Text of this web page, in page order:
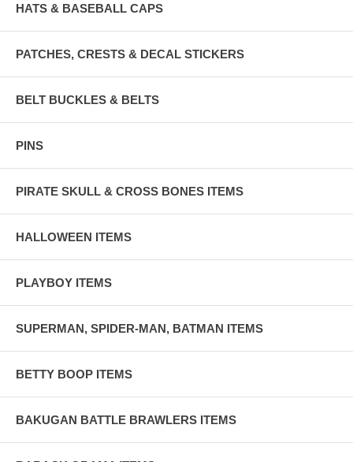
HATS & BASEBALL CAPS
PATCHES, CRESTS & DECAL STICKERS
BELT BUCKLES & BELTS
PINS
PIRATE SKULL & CROSS BONES ITEMS
HALLOWEEN ITEMS
PLAYBOY ITEMS
SUPERMAN, SPIDER-MAN, BATMAN ITEMS
BETTY BOOP ITEMS
BAKUGAN BATTLE BRAWLERS ITEMS